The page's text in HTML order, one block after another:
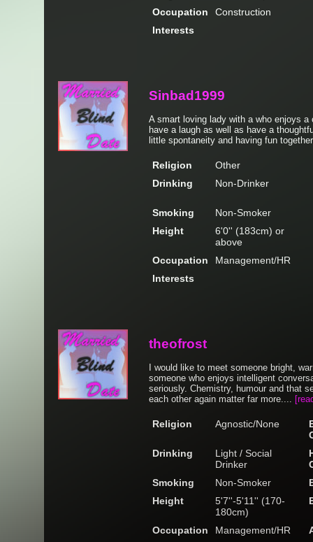
Occupation
Construction
Interests
Sinbad1999
A smart loving lady with a who enjoys
have a laugh as well as have a
little spontaneity and having fun
Religion
Other
Drinking
Non-Drinker
Smoking
Non-Smoker
Height
6'0'' (183cm) or
above
Occupation
Management/HR
Interests
theofrost
I would like to meet someone bright,
someone who enjoys intelligent
seriously. Chemistry, humour and that
each other again matter far more....
Religion Agnostic/None
Drinking
Light / Social
Drinker
Smoking
Non-Smoker
Height
5'7''-5'11'' (170-
180cm)
Occupation Management/HR